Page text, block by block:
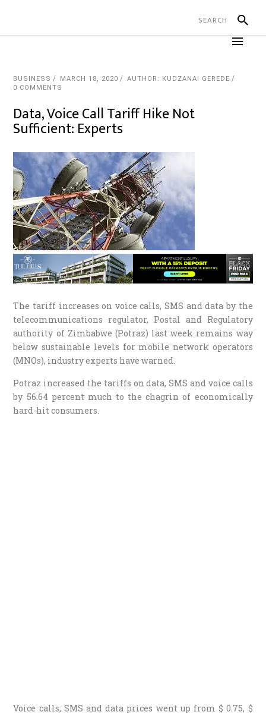
BUSINESS MARCH 18, 2020
AUTHOR: KUDZANAI GEREDE
0 COMMENTS
Data, Voice Call Tariff Hike Not
Sufficient: Experts
The tariff increases on voice calls, SMS and data by the
telecommunications regulator, Postal and Regulatory
authority of Zimbabwe (Potraz) last week remains way
below sustainable levels for mobile network operators
(MNOs), industry experts have warned.
Potraz increased the tariffs on data, SMS and voice calls
by 56.64 percent much to the chagrin of economically
hard-hit consumers.
Voice calls, SMS and data prices went up from $ 0.75, $